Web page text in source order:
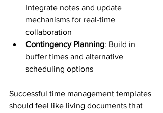
Integrate notes and update
mechanisms for real-time
collaboration
Contingency Planning: Build in
buffer times and alternative
scheduling options
Successful time management templates
should feel like living documents that